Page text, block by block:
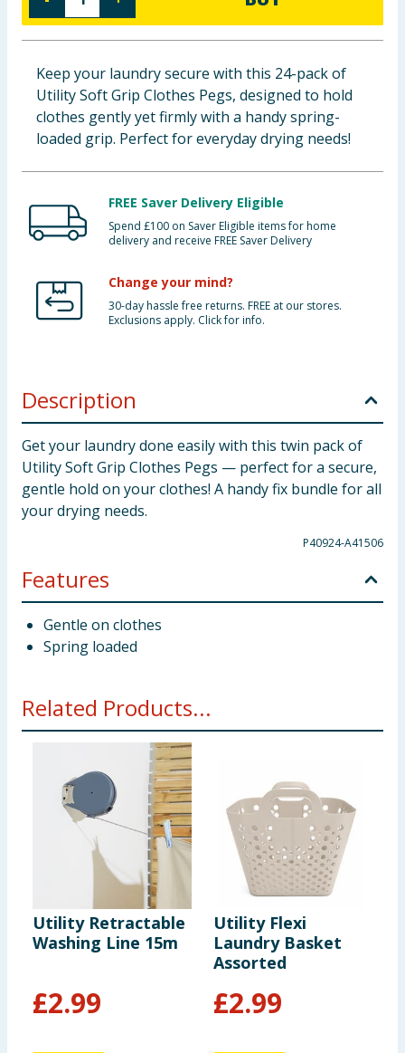
Baby & Kids
Clothing
Groceries
Keep your laundry secure with this 24-pack of
Utility Soft Grip Clothes Pegs, designed to hold
clothes gently yet firmly with a handy spring-
loaded grip. Perfect for everyday drying needs!
FREE Saver Delivery Eligible
Spend £100 on Saver Eligible items for home
delivery and receive FREE Saver Delivery
Change your mind?
30-day hassle free returns. FREE at our stores.
Exclusions apply. Click for info.
Description
Get your laundry done easily with this twin pack of
Utility Soft Grip Clothes Pegs — perfect for a secure,
gentle hold on your clothes! A handy fix bundle for all
your drying needs.
P40924-A41506
Features
Gentle on clothes
Spring loaded
Related Products...
Utility Retractable
Washing Line 15m
£2.99
Utility Flexi
Laundry Basket
Assorted
£2.99